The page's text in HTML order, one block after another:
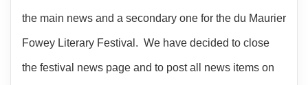
the main news and a secondary one for the du Maurier
Fowey Literary Festival. We have decided to close
the festival news page and to post all news items on